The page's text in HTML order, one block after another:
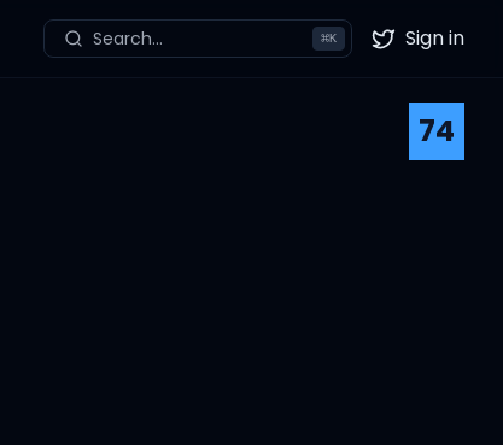
Search... ⌘K Twitter
Sign in
74